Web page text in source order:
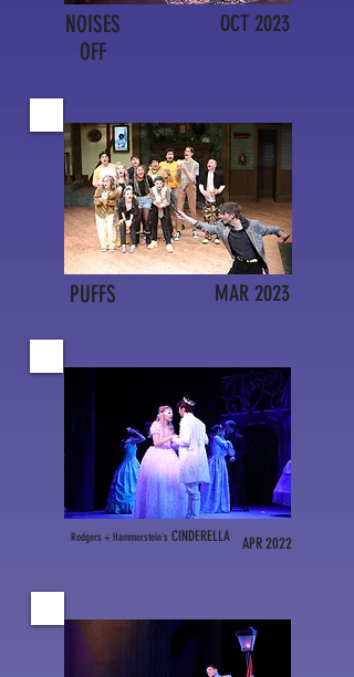
NOISES
OFF
OCT 2023
PUFFS MAR 2023
Rodgers+Hammerstein's CINDERELLA APR 2022